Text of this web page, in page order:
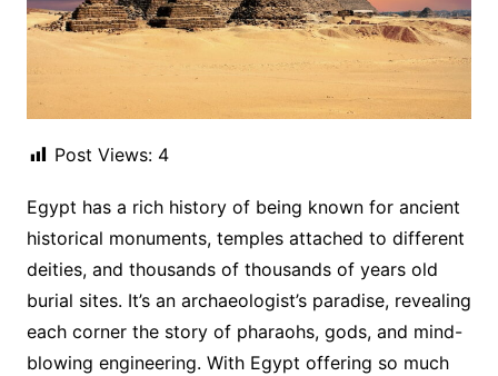
Post Views: 4
Egypt has a rich history of being known for ancient
historical monuments, temples attached to different
deities, and thousands of thousands of years old
burial sites. It’s an archaeologist’s paradise, revealing
each corner the story of pharaohs, gods, and mind-
blowing engineering. With Egypt offering so much